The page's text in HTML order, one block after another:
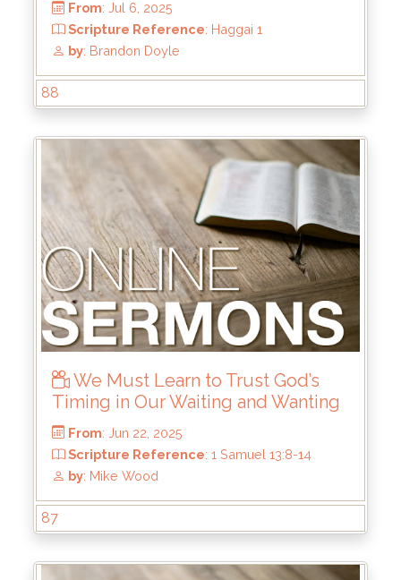
Scripture Reference: Haggai 2:1-9
From: Jul 6, 2025
88
We Must Learn to Trust God’s
Timing in Our Waiting and Wanting
87